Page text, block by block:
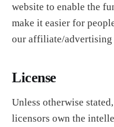
website to enable the
make it easier for
our affiliate/advertising
License
Unless otherwise
licensors own the